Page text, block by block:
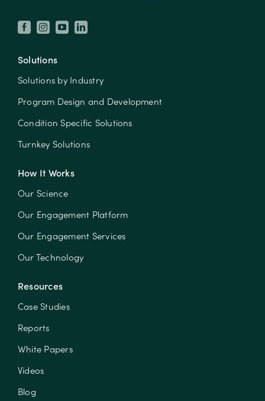
Solutions
Solutions by Industry
Program Design and Development
Condition Specific Solutions
Turnkey Solutions
How It Works
Our Science
Our Engagement Platform
Our Engagement Services
Our Technology
Resources
Case Studies
Reports
White Papers
Videos
Blog